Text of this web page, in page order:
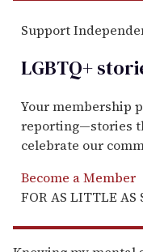
Support
LGBTQ+
Your membership
reporting—stories
celebrate our
Become a Member
FOR AS LITTLE AS